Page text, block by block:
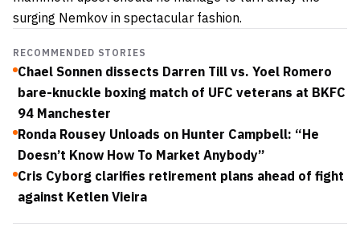
surging Nemkov in spectacular fashion.
RECOMMENDED STORIES
Chael Sonnen dissects Darren Till vs. Yoel Romero
bare-knuckle boxing match of UFC veterans at BKFC
94 Manchester
Ronda Rousey Unloads on Hunter Campbell: “He
Doesn’t Know How To Market Anybody”
Cris Cyborg clarifies retirement plans ahead of fight
against Ketlen Vieira